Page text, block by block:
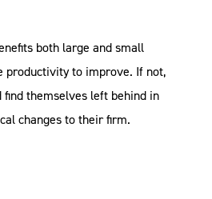
both large and small
productivity to improve. If not,
themselves left behind in
changes to their firm.